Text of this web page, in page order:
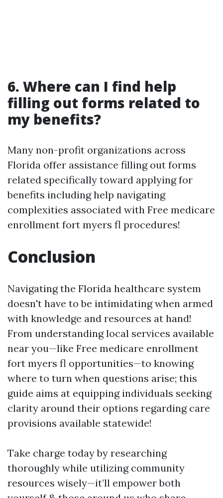
6. Where can I find help
filling out forms related to
my benefits?
Many non-profit organizations across
Florida offer assistance filling out forms
related specifically toward applying for
benefits including help navigating
complexities associated with Free medicare
enrollment fort myers fl procedures!
Conclusion
Navigating the Florida healthcare system
doesn't have to be intimidating when armed
with knowledge and resources at hand!
From understanding local services available
near you—like Free medicare enrollment
fort myers fl opportunities—to knowing
where to turn when questions arise; this
guide aims at equipping individuals seeking
clarity around their options regarding care
provisions available statewide!
Take charge today by researching
thoroughly while utilizing community
resources wisely—it’ll empower both